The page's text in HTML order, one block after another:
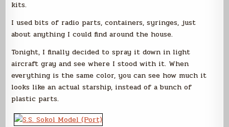
kits.
I used bits of radio parts, containers, syringes, just
about anything I could find around the house.
Tonight, I finally decided to spray it down in light
aircraft gray and see where I stood with it. When
everything is the same color, you can see how much it
looks like an actual starship, instead of a bunch of
plastic parts.